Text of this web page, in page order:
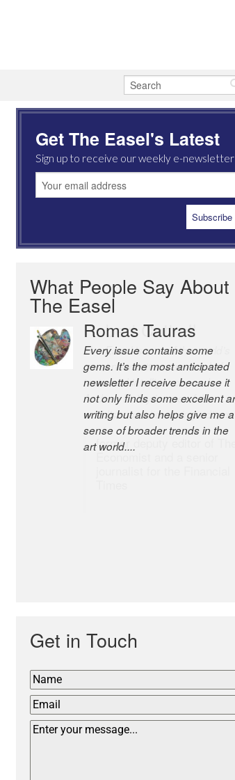
Get The Easel's Latest
Sign up to receive our weekly e-newsletter
What People Say About
The Easel
Robert Cottrell
The Easel is one of the world’s
great newsletters, a model of
taste and intelligence; and
Andrew Bailey is one of the
world’s most discerning editors.
former deputy editor of The
Economist and a senior
Get in Touch